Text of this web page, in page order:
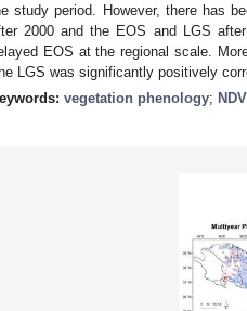
study period. However, there has
2000 and the EOS and LGS
EOS at the regional scale.
LGS was significantly positively
vegetation phenology; NDVI